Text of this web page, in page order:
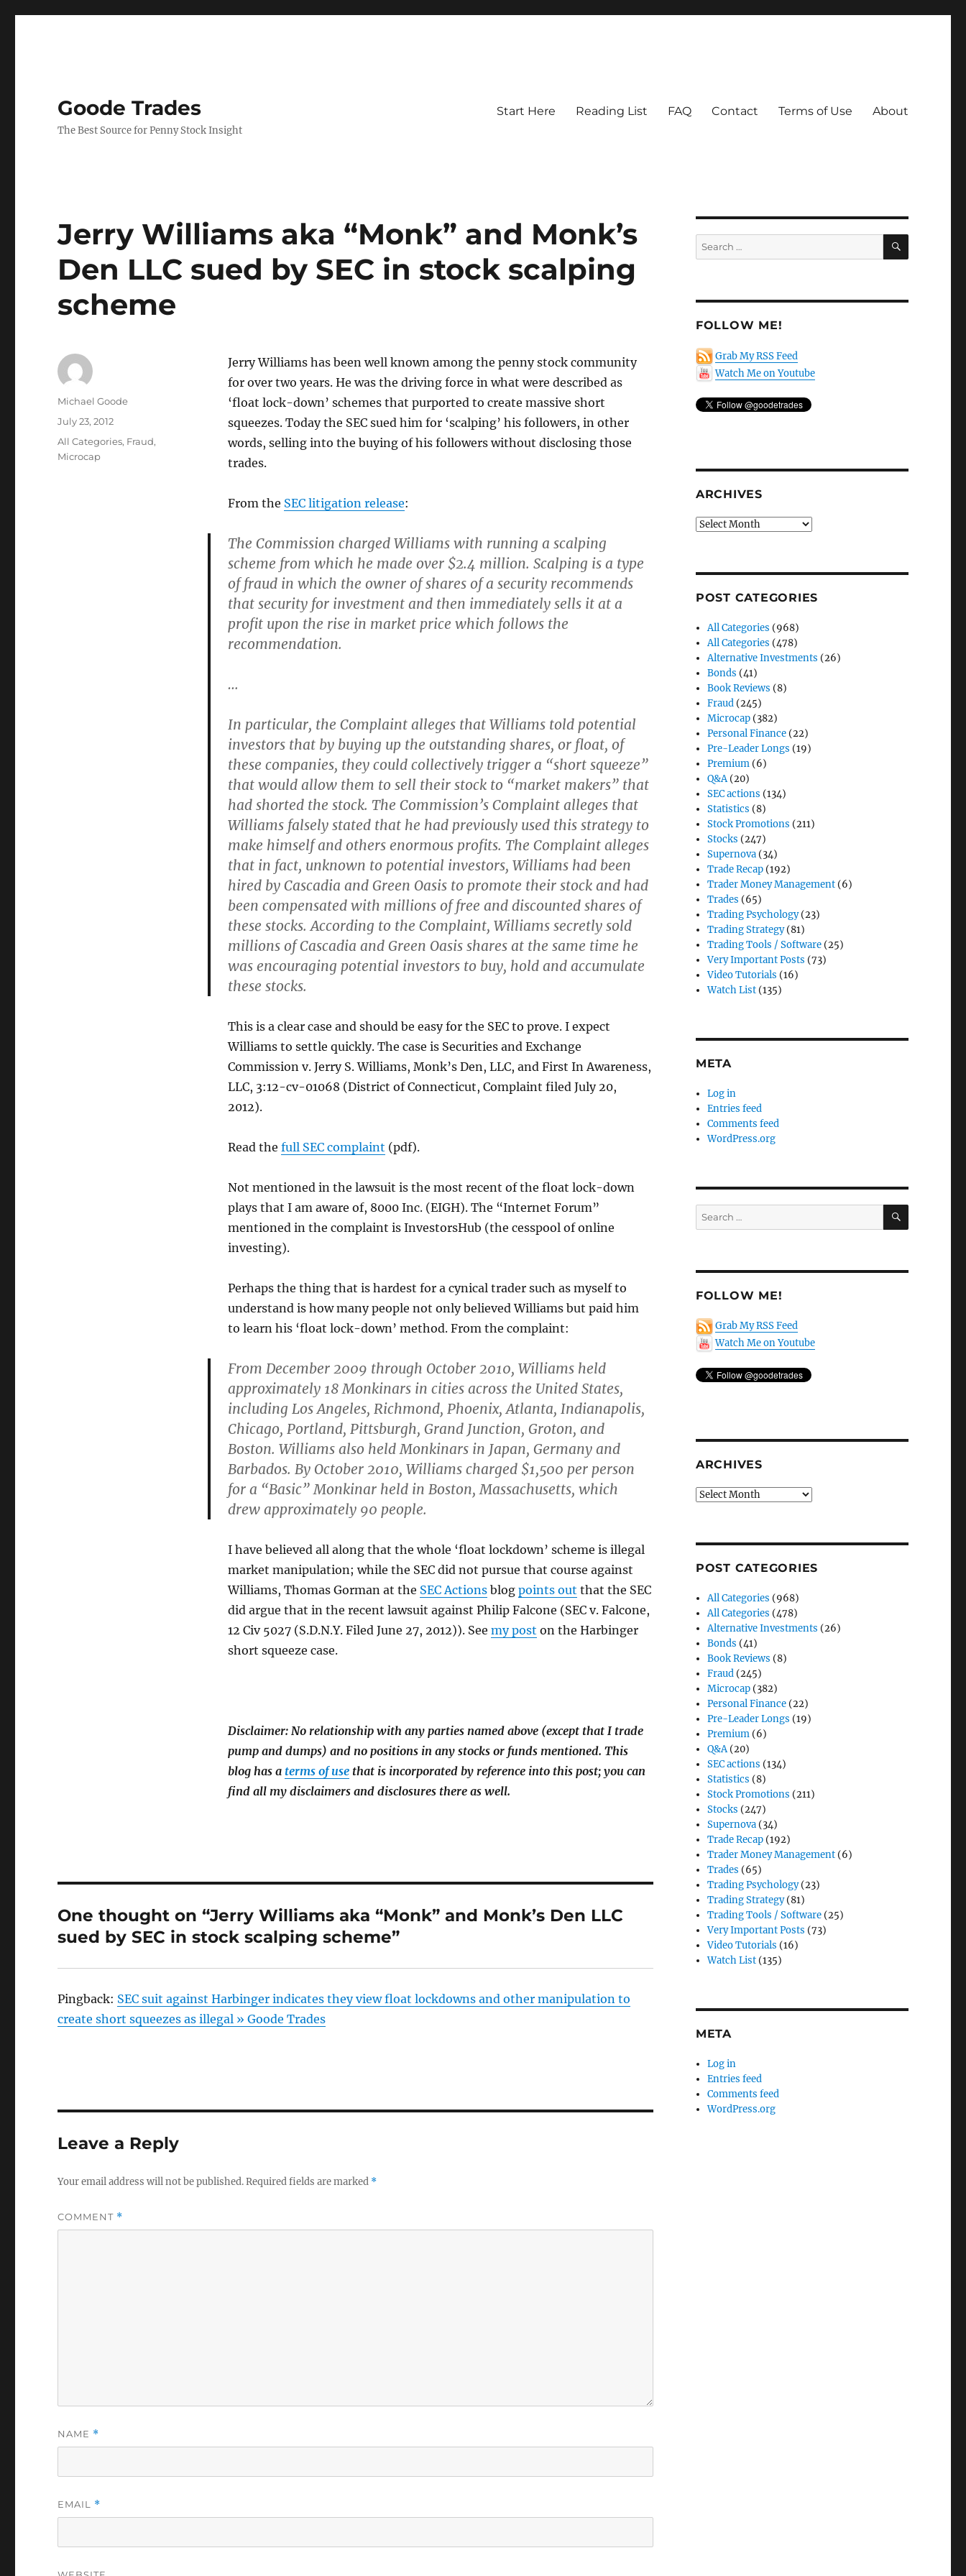
Goode Trades
The Best Source for Penny Stock Insight
Start Here Reading List FAQ Contact Terms of Use About
Jerry Williams aka “Monk” and Monk’s
Den LLC sued by SEC in stock scalping
scheme
Jerry Williams has been well known among the penny stock community
for over two years. He was the driving force in what were described as
‘float lock-down’ schemes that purported to create massive short
squeezes. Today the SEC sued him for ‘scalping’ his followers, in other
words, selling into the buying of his followers without disclosing those
trades.
From the SEC litigation release:
The Commission charged Williams with running a scalping
scheme from which he made over $2.4 million. Scalping is a type
of fraud in which the owner of shares of a security recommends
that security for investment and then immediately sells it at a
profit upon the rise in market price which follows the
recommendation.
…
In particular, the Complaint alleges that Williams told potential
investors that by buying up the outstanding shares, or float, of
these companies, they could collectively trigger a “short squeeze”
that would allow them to sell their stock to “market makers” that
had shorted the stock. The Commission’s Complaint alleges that
Williams falsely stated that he had previously used this strategy to
make himself and others enormous profits. The Complaint alleges
that in fact, unknown to potential investors, Williams had been
hired by Cascadia and Green Oasis to promote their stock and had
been compensated with millions of free and discounted shares of
these stocks. According to the Complaint, Williams secretly sold
millions of Cascadia and Green Oasis shares at the same time he
was encouraging potential investors to buy, hold and accumulate
these stocks.
This is a clear case and should be easy for the SEC to prove. I expect
Williams to settle quickly. The case is Securities and Exchange
Commission v. Jerry S. Williams, Monk’s Den, LLC, and First In Awareness,
LLC, 3:12-cv-01068 (District of Connecticut, Complaint filed July 20,
2012).
Read the full SEC complaint (pdf).
Not mentioned in the lawsuit is the most recent of the float lock-down
plays that I am aware of, 8000 Inc. (EIGH). The “Internet Forum”
mentioned in the complaint is InvestorsHub (the cesspool of online
investing).
Perhaps the thing that is hardest for a cynical trader such as myself to
understand is how many people not only believed Williams but paid him
to learn his ‘float lock-down’ method. From the complaint:
From December 2009 through October 2010, Williams held
approximately 18 Monkinars in cities across the United States,
including Los Angeles, Richmond, Phoenix, Atlanta, Indianapolis,
Chicago, Portland, Pittsburgh, Grand Junction, Groton, and
Boston. Williams also held Monkinars in Japan, Germany and
Barbados. By October 2010, Williams charged $1,500 per person
for a “Basic” Monkinar held in Boston, Massachusetts, which
drew approximately 90 people.
I have believed all along that the whole ‘float lockdown’ scheme is illegal
market manipulation; while the SEC did not pursue that course against
Williams, Thomas Gorman at the SEC Actionsblog points out that the SEC
did argue that in the recent lawsuit against Philip Falcone (SEC v. Falcone,
12 Civ 5027 (S.D.N.Y. Filed June 27, 2012)). See my post on the Harbinger
short squeeze case.
Disclaimer: No relationship with any parties named above (except that I trade
pump and dumps) and no positions in any stocks or funds mentioned. This
blog has a terms of usethat is incorporated by reference into this post; you can
find all my disclaimers and disclosures there as well.
Author
Michael Goode
Posted
on
July 23, 2012
Categories
All Categories, Fraud,
Microcap
One thought on “Jerry Williams aka “Monk” and Monk’s Den LLC
sued by SEC in stock scalping scheme”
Pingback: SEC suit against Harbinger indicates they view float lockdowns and other manipulation to
create short squeezes as illegal » Goode Trades
Leave a Reply
Your email address will not be published.Required fields are marked *
COMMENT *
NAME *
EMAIL *
Search
for:
SEARCH
FOLLOW ME!
Grab My RSS Feed
Watch Me on Youtube
ARCHIVES
Archives
POST CATEGORIES
All Categories (968)
All Categories (478)
Alternative Investments (26)
Bonds (41)
Book Reviews (8)
Fraud (245)
Microcap (382)
Personal Finance (22)
Pre-Leader Longs (19)
Premium (6)
Q&A(20)
SEC actions (134)
Statistics (8)
Stock Promotions (211)
Stocks (247)
Supernova (34)
Trade Recap (192)
Trader Money Management (6)
Trades (65)
Trading Psychology(23)
Trading Strategy(81)
Trading Tools / Software (25)
Very Important Posts (73)
Video Tutorials (16)
Watch List (135)
META
Log in
Entries feed
Comments feed
WordPress.org
Search
for:
SEARCH
FOLLOW ME!
Grab My RSS Feed
Watch Me on Youtube
ARCHIVES
Archives
POST CATEGORIES
All Categories (968)
All Categories (478)
Alternative Investments (26)
Bonds (41)
Book Reviews (8)
Fraud (245)
Microcap (382)
Personal Finance (22)
Pre-Leader Longs (19)
Premium (6)
Q&A(20)
SEC actions (134)
Statistics (8)
Stock Promotions (211)
Stocks (247)
Supernova (34)
Trade Recap (192)
Trader Money Management (6)
Trades (65)
Trading Psychology(23)
Trading Strategy(81)
Trading Tools / Software (25)
Very Important Posts (73)
Video Tutorials (16)
Watch List (135)
META
Log in
Entries feed
Comments feed
WordPress.org